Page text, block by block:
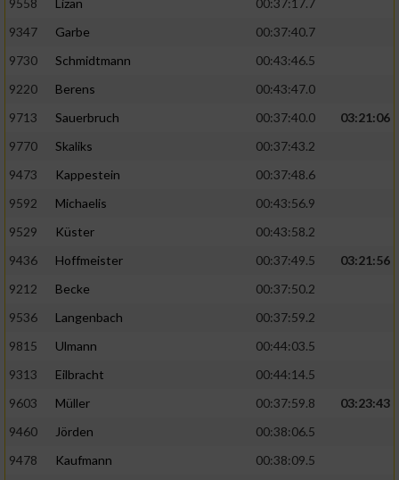
9558
Lizan
00:37:17.7
9347
Garbe
00:37:40.7
9730
Schmidtmann
00:43:46.5
9220
Berens
00:43:47.0
9713
Sauerbruch 00:37:40.0
03:21:06
9770
Skaliks
00:37:43.2
9473
Kappestein
00:37:48.6
9592
Michaelis
00:43:56.9
9529
Küster
00:43:58.2
9436
Hoffmeister 00:37:49.5
03:21:56
9212
Becke
00:37:50.2
9536
Langenbach
00:37:59.2
9815
Ulmann
00:44:03.5
9313
Eilbracht
00:44:14.5
9603
Müller 00:37:59.8
03:23:43
9460
Jörden
00:38:06.5
9478
Kaufmann
00:38:09.5